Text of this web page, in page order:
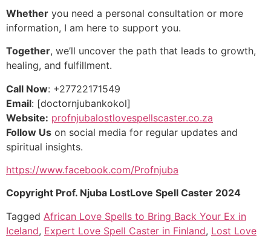
Whether you need a personal consultation or more
information, I am here to support you.
Together, we’ll uncover the path that leads to growth,
healing, and fulfillment.
Call Now: +27722171549
Email: [doctornjubankokol]
Website: profnjubalostlovespellscaster.co.za
Follow Us on social media for regular updates and
spiritual insights.
https://www.facebook.com/Profnjuba
Copyright Prof. Njuba LostLove Spell Caster 2024
Tagged African Love Spells to Bring Back Your Ex in
Iceland, Expert Love Spell Caster in Finland, Lost Love